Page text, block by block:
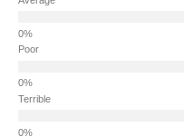
Poor
Terrible